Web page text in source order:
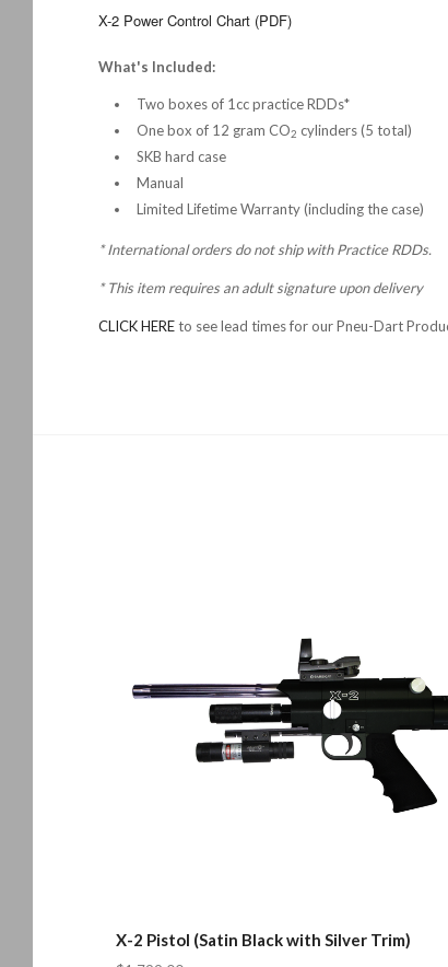
X-2 Power Control Chart (PDF)
What's Included:
Two boxes of 1cc practice RDDs*
One box of 12 gram CO2 cylinders (5 total)
SKB hard case
Manual
Limited Lifetime Warranty (including the case)
* International orders do not ship with Practice RDDs.
*This item requires an adult signature upon delivery
CLICK HEREto see lead times for our Pneu-Dart
X-2 Pistol (Satin Black with Silver Trim)